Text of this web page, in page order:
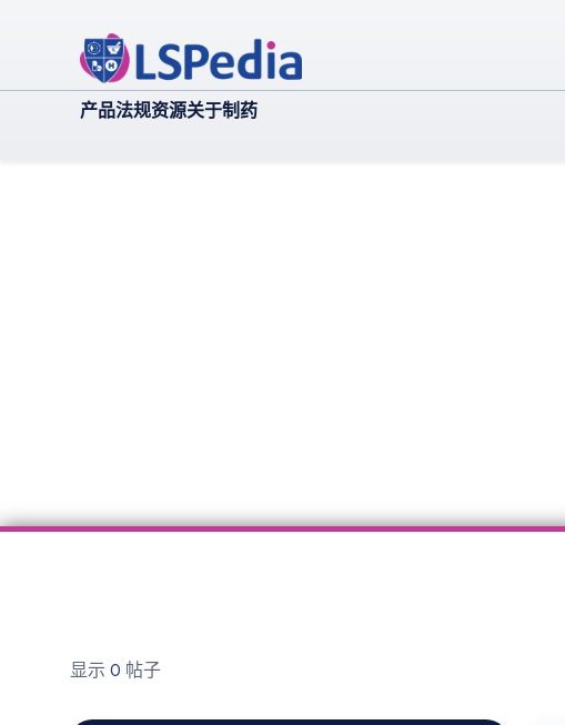
产品法规资源关于制药
显示 0 帖子